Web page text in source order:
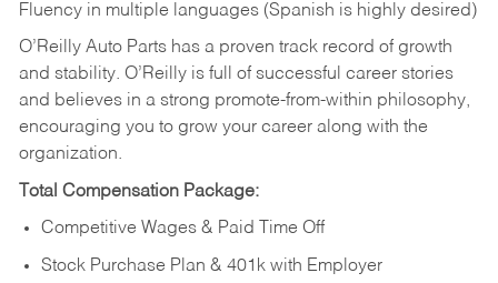
Fluency in multiple languages (Spanish is highly desired)
O’Reilly Auto Parts has a proven track record of growth
and stability. O’Reilly is full of successful career stories
and believes in a strong promote-from-within philosophy,
encouraging you to grow your career along with the
organization.
Total Compensation Package:
Competitive Wages & Paid Time Off
Stock Purchase Plan & 401k with Employer